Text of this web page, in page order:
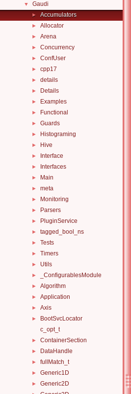
▼ Gaudi
► Accumulators
► Allocator
► Arena
► Concurrency
► ConfUser
► cpp17
► details
► Details
► Examples
► Functional
► Guards
► Histograming
► Hive
► Interface
► Interfaces
► Main
► meta
► Monitoring
► Parsers
► PluginService
► tagged_bool_ns
► Tests
► Timers
► Utils
► _ConfigurablesModule
► Algorithm
► Application
► Axis
►
BootSvcLocator
c_opt_t
► ContainerSection
► DataHandle
► fullMatch_t
► Generic1D
► Generic2D